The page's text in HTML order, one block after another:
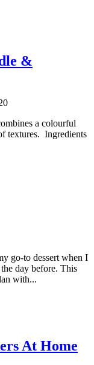
&
a colourful
textures. Ingredients
go-to dessert when I
day before. This
with...
At Home